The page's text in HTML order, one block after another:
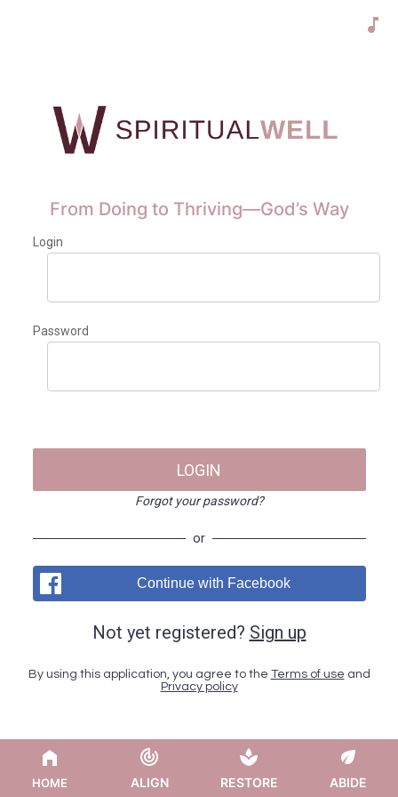
From Doing to Thriving—God’s Way
Login
Password
LOGIN
Forgot your password?
or
Continue with Facebook
Not yet registered? Sign up
By using this application, you agree to the Terms of use and
Privacy policy
HOME ALIGN RESTORE ABIDE